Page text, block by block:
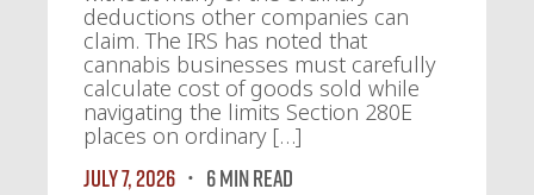
deductions other companies can
claim. The IRS has noted that
cannabis businesses must carefully
calculate cost of goods sold while
navigating the limits Section 280E
places on ordinary […]
July 7, 2026
6 MIN READ